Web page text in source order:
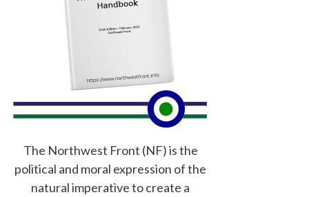
The Northwest Front (NF) is the
political and moral expression of the
natural imperative to create a